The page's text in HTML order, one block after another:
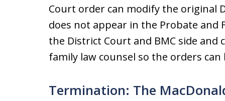
Court order can modify the original
does not appear in the Probate and
the District Court and BMC side and
family law counsel so the orders
Termination: The